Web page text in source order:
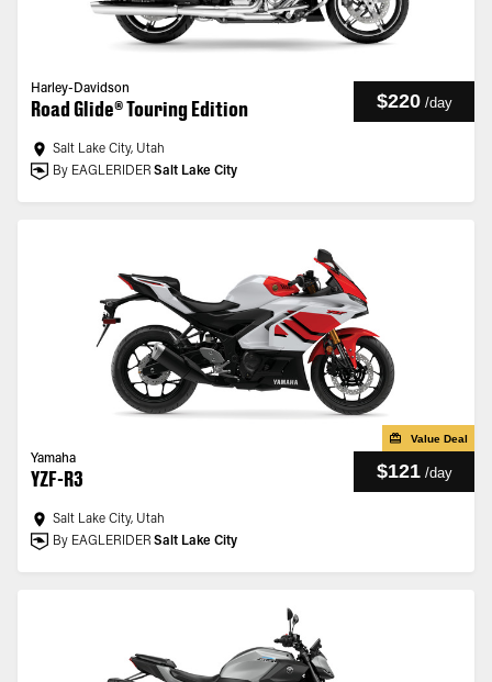
Harley-Davidson
Road Glide® Touring Edition $220 /day
Salt Lake City, Utah
By EAGLERIDER Salt Lake City
Value Deal
Yamaha
YZF-R3 $121 /day
Salt Lake City, Utah
By EAGLERIDER Salt Lake City